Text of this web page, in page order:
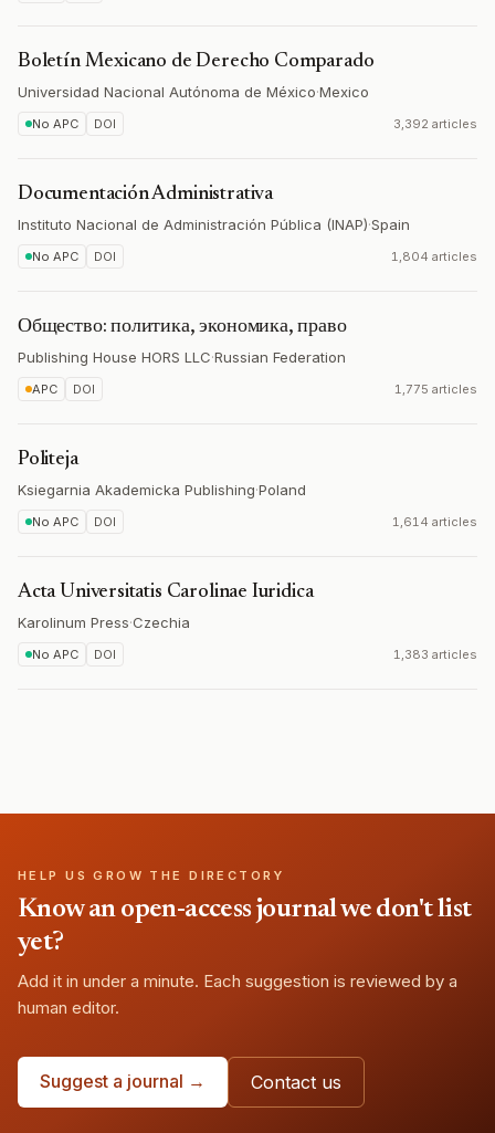
Boletín Mexicano de Derecho Comparado
Universidad Nacional Autónoma de México·Mexico
No APC DOI 3,392 articles
Documentación Administrativa
Instituto Nacional de Administración Pública (INAP)·Spain
No APC DOI 1,804 articles
Общество: политика, экономика, право
Publishing House HORS LLC·Russian Federation
APC DOI 1,775 articles
Politeja
Ksiegarnia Akademicka Publishing·Poland
No APC DOI 1,614 articles
Acta Universitatis Carolinae Iuridica
Karolinum Press·Czechia
No APC DOI 1,383 articles
HELP US GROW THE DIRECTORY
Know an open-access journal we don't list
yet?
Add it in under a minute. Each suggestion is reviewed by a
human editor.
Suggest a journal → Contact us